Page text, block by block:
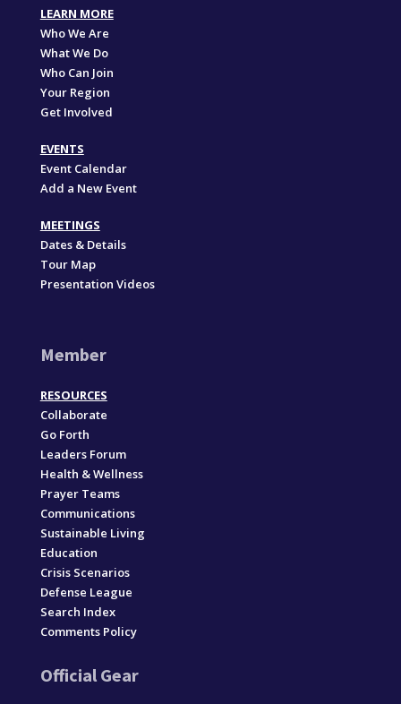
LEARN MORE
Who We Are
What We Do
Who Can Join
Your Region
Get Involved
EVENTS
Event Calendar
Add a New Event
MEETINGS
Dates & Details
Tour Map
Presentation Videos
Member
RESOURCES
Collaborate
Go Forth
Leaders Forum
Health & Wellness
Prayer Teams
Communications
Sustainable Living
Education
Crisis Scenarios
Defense League
Search Index
Comments Policy
Official Gear